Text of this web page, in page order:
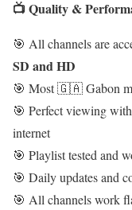
📺 Quality &
🎯 All channels are
SD and HD
🎯 Most 🇬🇦 Gabon
🎯 Perfect viewing
internet
🎯 Playlist tested and
🎯 Daily updates and
🎯 All channels work